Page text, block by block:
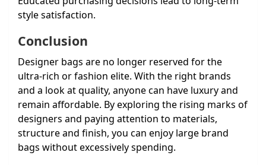
style satisfaction.
Conclusion
Designer bags are no longer reserved for the
ultra-rich or fashion elite. With the right brands
and a look at quality, anyone can have luxury and
remain affordable. By exploring the rising marks of
designers and paying attention to materials,
structure and finish, you can enjoy large brand
bags without excessively spending.